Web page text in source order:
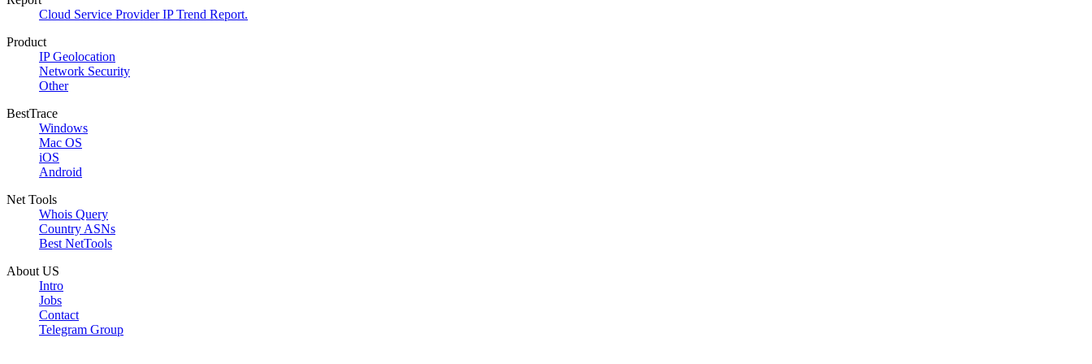
Cloud Service Provider IP Trend Report.
Product
IP Geolocation
Network Security
Other
BestTrace
Windows
Mac OS
iOS
Android
Net Tools
Whois Query
Country ASNs
Best NetTools
About US
Intro
Jobs
Contact
Telegram Group